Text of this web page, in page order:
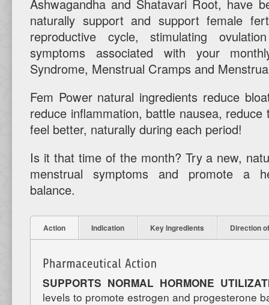
Ashwagandha and Shatavari Root, have
naturally support and support female
reproductive cycle, stimulating
symptoms associated with your
Syndrome, Menstrual Cramps and
Fem Power natural ingredients reduce
reduce inflammation, battle nausea,
feel better, naturally during each period!
Is it that time of the month? Try a new,
menstrual symptoms and promote a
balance.
Action Indication Key Ingredients Direction
SUPPORTS NORMAL HORMONE
levels to promote estrogen and progesterone